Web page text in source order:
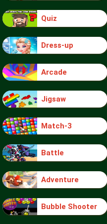
Quiz
Dress-up
Arcade
Jigsaw
Match-3
Battle
Adventure
Bubble Shooter